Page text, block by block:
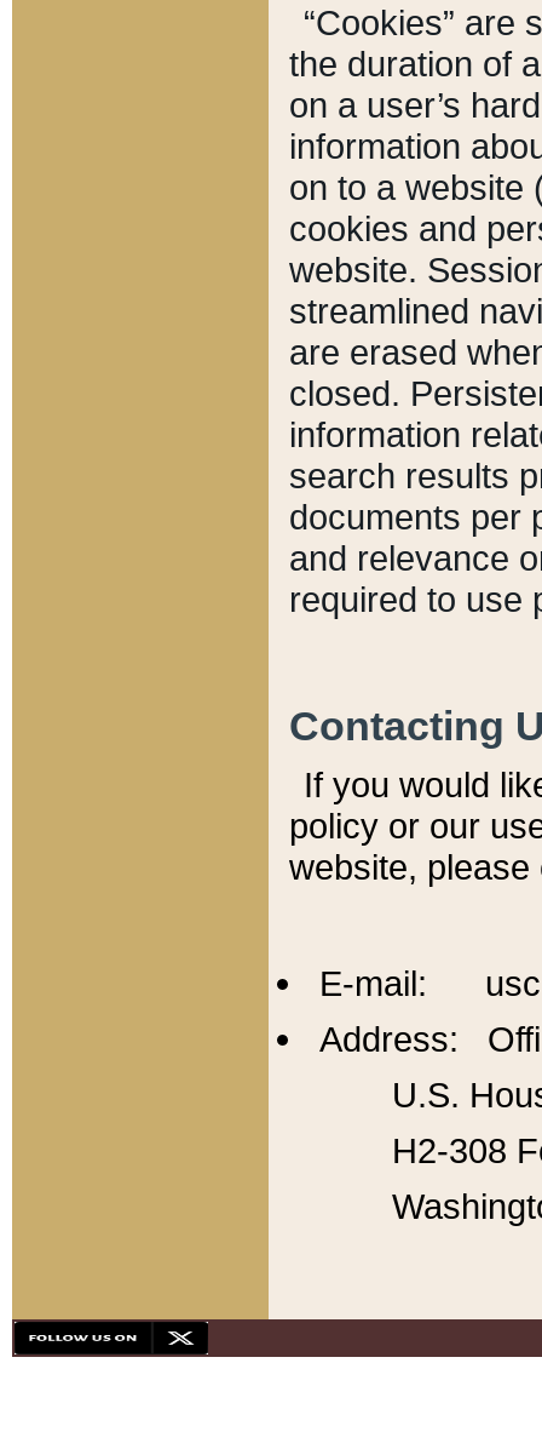
“Cookies” are
the duration of
on a user’s
information
on to a website
cookies and
website.
streamlined
are erased
closed.
information
search results
documents per
and relevance
required to use
Contacting
If you would
policy or our
website,
E-mail:
Address:
U.S.
H2-308